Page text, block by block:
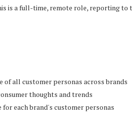
is a full-time, remote role, reporting to
of all customer personas across brands
thoughts and trends
each brand's customer personas